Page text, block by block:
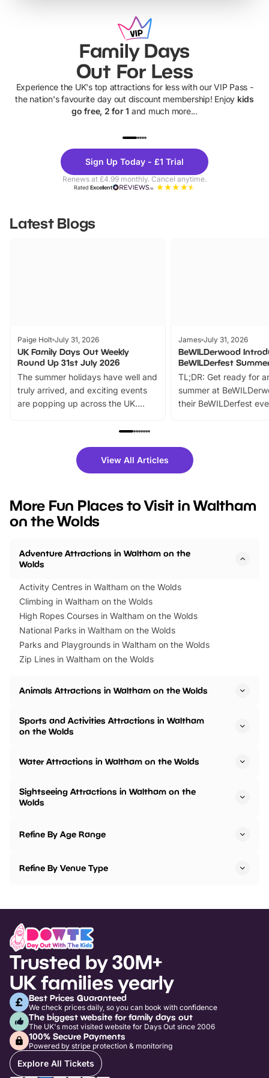
Family Days
Out For Less
Experience the UK's top attractions for less with our VIP Pass -
the nation's favourite day out discount membership! Enjoy kids
go free, 2 for 1 and much more...
Theme
Parks
Sign Up Today - £1 Trial
Renews at £4.99 monthly. Cancel anytime.
RatedExcellent
Latest Blogs
Paige Holt July 31, 2026
UK Family Days Out Weekly
Round Up 31st July 2026
The summer holidays have well and
truly arrived, and exciting events
are popping up across the UK.
family festivals to themed trails, live
there is plenty to enjoy. Whether
you’re planning a big day out or
events to…
James July 31, 2026
BeWILDerwood
BeWILDerfest
TL;DR: Get ready for
summer at
their BeWILDerfest
fantastic 25%
tickets for a limited
BeWILDerwood is
View All Articles
More Fun Places to Visit in Waltham
on the Wolds
Adventure Attractions in Waltham on the
Wolds
Activity Centres in Waltham on the Wolds
Climbing in Waltham on the Wolds
High Ropes Courses in Waltham on the Wolds
National Parks in Waltham on the Wolds
Parks and Playgrounds in Waltham on the Wolds
Zip Lines in Waltham on the Wolds
Animals Attractions in Waltham on the Wolds
Sports and Activities Attractions in Waltham
on the Wolds
Water Attractions in Waltham on the Wolds
Sightseeing Attractions in Waltham on the
Wolds
Refine By Age Range
Refine By Venue Type
Trusted by 30M+
UK families yearly
Best Prices Guaranteed
We check prices daily, so you can book with confidence
The biggest website for family days out
The UK's most visited website for Days Out since 2006
100% Secure Payments
Powered by stripe protection & monitoring
Explore All Tickets